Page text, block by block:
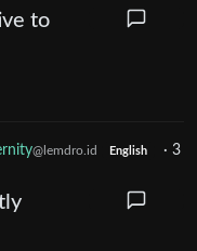
to
@lemdro.id English · 3